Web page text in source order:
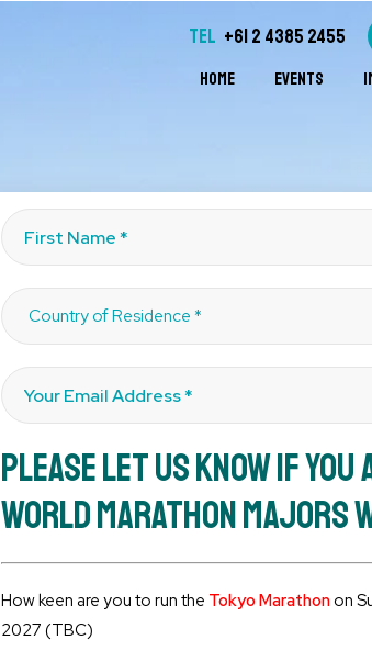
TEL +61 2 4385 2455
HOME EVENTS
Please let us know if
World Marathon Majors
How keen are you to run the Tokyo Marathon on
2027 (TBC)